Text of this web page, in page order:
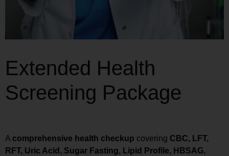
Extended Health
Screening Package
A comprehensive health checkup covering CBC, LFT,
RFT, Uric Acid, Sugar Fasting, Lipid Profile, HBSAG,